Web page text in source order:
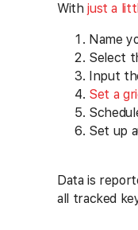
Withjust a
Name
Select
Input
Set a
Set up
Data is
all tracked